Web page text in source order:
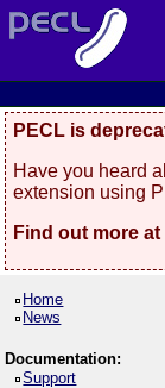
PECL is
Have you heard
extension using
Find out more at
Home
News
Documentation:
Support